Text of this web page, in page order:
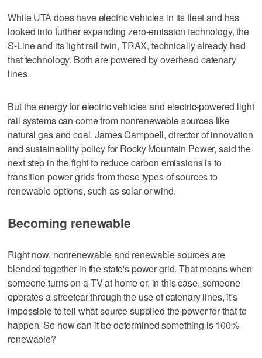
While UTA does have electric vehicles in its fleet and has
looked into further expanding zero-emission technology, the
S-Line and its light rail twin, TRAX, technically already had
that technology. Both are powered by overhead catenary
lines.
But the energy for electric vehicles and electric-powered light
rail systems can come from nonrenewable sources like
natural gas and coal. James Campbell, director of innovation
and sustainability policy for Rocky Mountain Power, said the
next step in the fight to reduce carbon emissions is to
transition power grids from those types of sources to
renewable options, such as solar or wind.
Becoming renewable
Right now, nonrenewable and renewable sources are
blended together in the state's power grid. That means when
someone turns on a TV at home or, in this case, someone
operates a streetcar through the use of catenary lines, it's
impossible to tell what source supplied the power for that to
happen. So how can it be determined something is 100%
renewable?